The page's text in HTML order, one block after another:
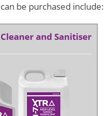
be purchased include:
Cleaner and Sanitiser